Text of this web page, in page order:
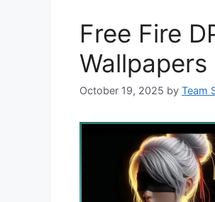
Free Fire
October 19, 2025 by Team